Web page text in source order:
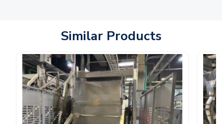
Similar Products